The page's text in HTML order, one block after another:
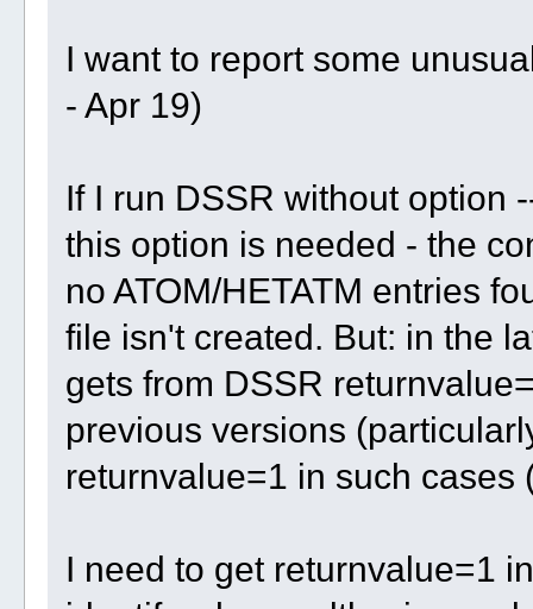
I want to report some
- Apr 19)
If I run DSSR without option
this option is needed - the
no ATOM/HETATM entries
file isn't created. But: in the
gets from DSSR
previous versions
returnvalue=1 in such
I need to get returnvalue=1